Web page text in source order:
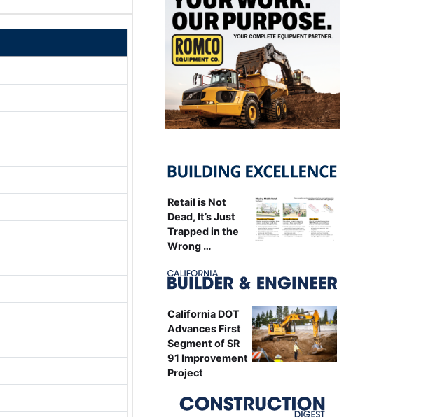
Retail is Not
Dead, It’s Just
Trapped in the
Wrong …
California DOT
Advances First
Segment of SR
91 Improvement
Project